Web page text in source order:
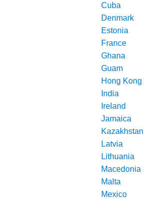
Cuba
Denmark
Estonia
France
Ghana
Guam
Hong Kong
India
Ireland
Jamaica
Kazakhstan
Latvia
Lithuania
Macedonia
Malta
Mexico